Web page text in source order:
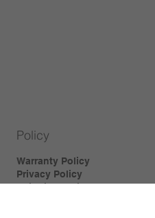
Warranty Policy
Privacy Policy
Shipping Policy
Policy